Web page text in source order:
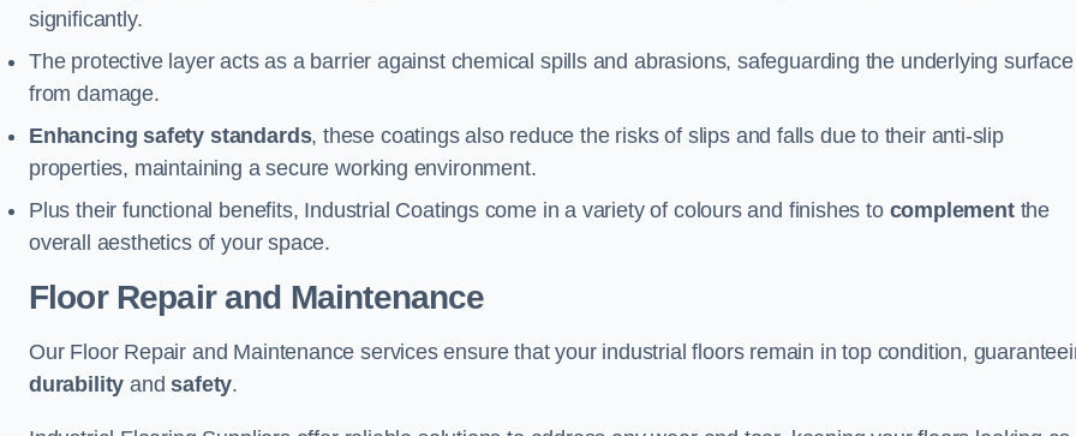
significantly.
The protective layer acts as a barrier against chemical spills and abrasions, safeguarding the underlying surface
from damage.
Enhancing safety standards, these coatings also reduce the risks of slips and falls due to their anti-slip
properties, maintaining a secure working environment.
Plus their functional benefits, Industrial Coatings come in a variety of colours and finishes to complementthe
overall aesthetics of your space.
Floor Repair and Maintenance
Our Floor Repair and Maintenance services ensure that your industrial floors remain in top condition,
durability andsafety.